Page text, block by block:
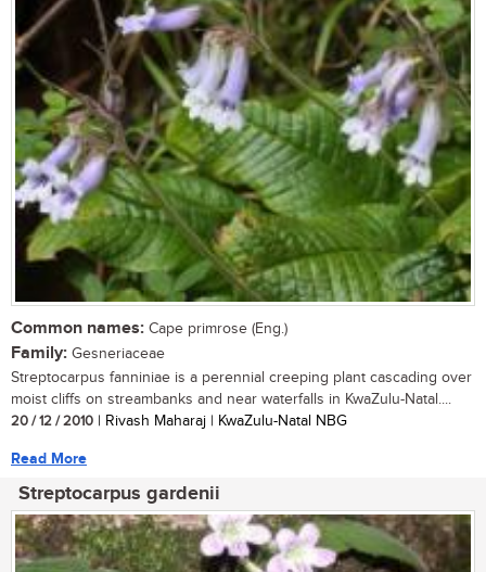
Common names: Cape primrose (Eng.)
Family: Gesneriaceae
Streptocarpus fanniniae is a perennial creeping plant cascading over
moist cliffs on streambanks and near waterfalls in KwaZulu-Natal....
20 / 12 / 2010 | Rivash Maharaj | KwaZulu-Natal NBG
Read More
Streptocarpus gardenii